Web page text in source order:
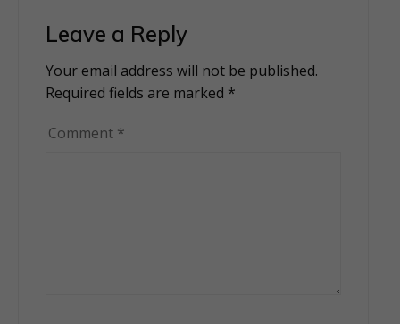
Leave a Reply
Your email address will not be published.
Required fields are marked *
Comment *
Alternative: